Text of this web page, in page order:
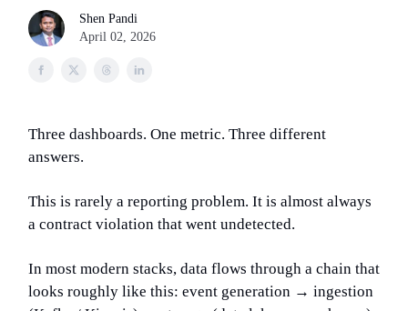
Shen Pandi
April 02, 2026
Three dashboards. One metric. Three different
answers.
This is rarely a reporting problem. It is almost always
a contract violation that went undetected.
In most modern stacks, data flows through a chain that
looks roughly like this: event generation → ingestion